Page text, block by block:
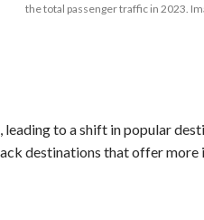
the total passenger traffic in 2023.
to a shift in popular
destinations that offer more